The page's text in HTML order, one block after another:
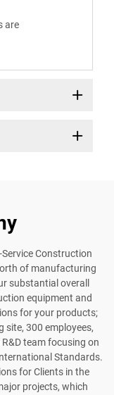
are
Construction
of manufacturing
substantial overall
equipment and
for your products;
300 employees,
team focusing on
Standards.
for Clients in the
projects, which